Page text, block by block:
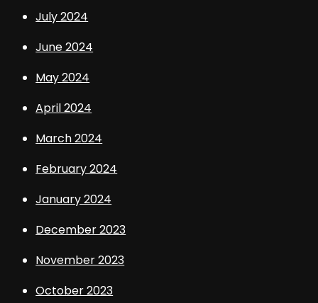
July 2024
June 2024
May 2024
April 2024
March 2024
February 2024
January 2024
December 2023
November 2023
October 2023